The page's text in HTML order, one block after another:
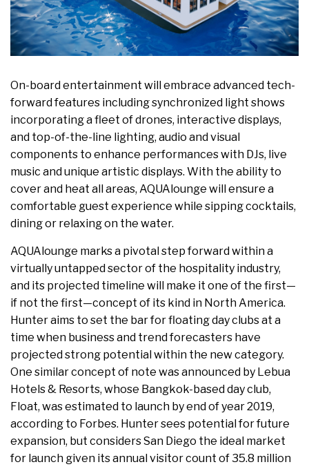
On-board entertainment will embrace advanced tech-
forward features including synchronized light shows
incorporating a fleet of drones, interactive displays,
and top-of-the-line lighting, audio and visual
components to enhance performances with DJs, live
music and unique artistic displays. With the ability to
cover and heat all areas, AQUAlounge will ensure a
comfortable guest experience while sipping cocktails,
dining or relaxing on the water.
AQUAlounge marks a pivotal step forward within a
virtually untapped sector of the hospitality industry,
and its projected timeline will make it one of the first—
if not the first—concept of its kind in North America.
Hunter aims to set the bar for floating day clubs at a
time when business and trend forecasters have
projected strong potential within the new category.
One similar concept of note was announced by Lebua
Hotels & Resorts, whose Bangkok-based day club,
Float, was estimated to launch by end of year 2019,
according to Forbes. Hunter sees potential for future
expansion, but considers San Diego the ideal market
for launch given its annual visitor count of 35.8 million